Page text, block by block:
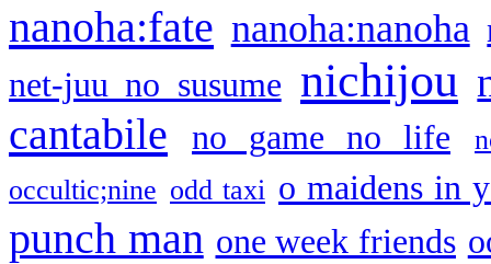
nanoha:fate nanoha:nanoha
net-juu no susume nichijou
cantabile no game no life
occultic;nine odd taxi o maidens in
punch man one week friends